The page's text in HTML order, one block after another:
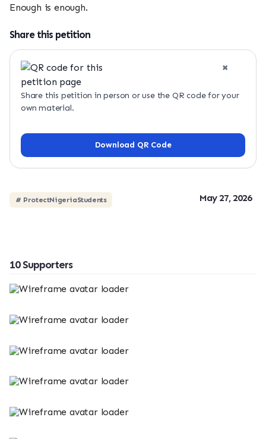
Enough is enough.
Share this petition
×
Share this petition in person or use the QR code for your
own material.
Download QR Code
May 27, 2026
# ProtectNigeriaStudents
10 Supporters